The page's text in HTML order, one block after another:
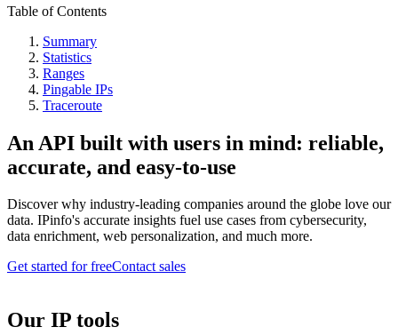
Table of Contents
Summary
Statistics
Ranges
Pingable IPs
Traceroute
An API built with users in mind: reliable,
accurate, and easy-to-use
Discover why industry-leading companies around the globe love our
data. IPinfo's accurate insights fuel use cases from cybersecurity,
data enrichment, web personalization, and much more.
Get started for freeContact sales
Our IP tools